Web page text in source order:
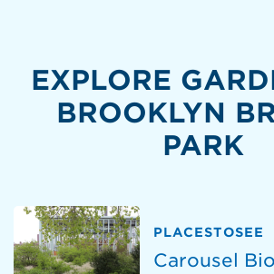
EXPLORE
BROOKLYN
PARK
PLACESTOSEE
Carousel